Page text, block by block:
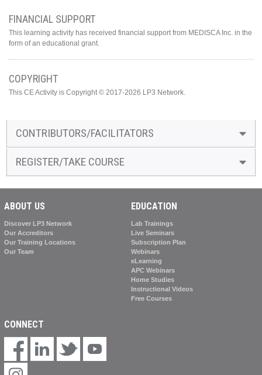
FINANCIAL SUPPORT
This learning activity has received financial support from MEDISCA Inc. in the
form of an educational grant.
COPYRIGHT
This CE Activity is Copyright © 2017-2026 LP3 Network.
CONTRIBUTORS/FACILITATORS
REGISTER/TAKE COURSE
ABOUT US
Discover LP3 Network
Our Accreditors
Our Training Locations
Our Team
EDUCATION
Lab Trainings
Live Seminars
Subscription Plan
Webinars
eLearning
APC Webinars
Home Studies
Instructional Videos
Free Courses
CONNECT